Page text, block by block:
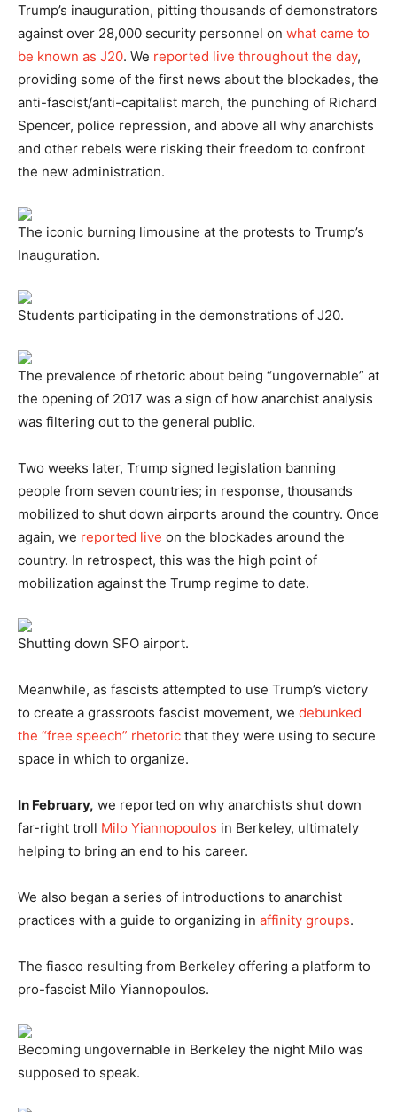
Trump’s inauguration, pitting thousands of demonstrators
against over 28,000 security personnel on what came to
be known as J20. We reported live throughout the day,
providing some of the first news about the blockades, the
anti-fascist/anti-capitalist march, the punching of Richard
Spencer, police repression, and above all why anarchists
and other rebels were risking their freedom to confront
the new administration.
The iconic burning limousine at the protests to Trump’s
Inauguration.
Students participating in the demonstrations of J20.
The prevalence of rhetoric about being “ungovernable” at
the opening of 2017 was a sign of how anarchist analysis
was filtering out to the general public.
Two weeks later, Trump signed legislation banning
people from seven countries; in response, thousands
mobilized to shut down airports around the country. Once
again, we reported live on the blockades around the
country. In retrospect, this was the high point of
mobilization against the Trump regime to date.
Shutting down SFO airport.
Meanwhile, as fascists attempted to use Trump’s victory
to create a grassroots fascist movement, we debunked
the “free speech” rhetoric that they were using to secure
space in which to organize.
In February, we reported on why anarchists shut down
far-right troll Milo Yiannopoulos in Berkeley, ultimately
helping to bring an end to his career.
We also began a series of introductions to anarchist
practices with a guide to organizing in affinity groups.
The fiasco resulting from Berkeley offering a platform to
pro-fascist Milo Yiannopoulos.
Becoming ungovernable in Berkeley the night Milo was
supposed to speak.